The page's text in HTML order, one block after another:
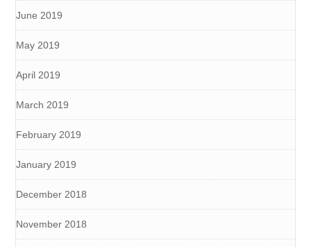
June 2019
May 2019
April 2019
March 2019
February 2019
January 2019
December 2018
November 2018